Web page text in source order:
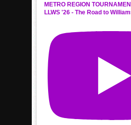
METRO REGION
LLWS '26 - The Road to